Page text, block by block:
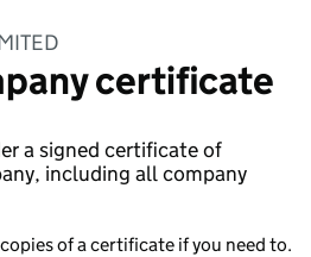
certificate
a signed certificate of
including all company
of a certificate if you need to.